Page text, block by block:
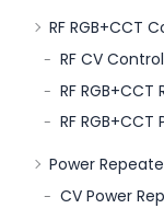
RF RGB+CCT
RF CV
RF
RF
Power
CV Power